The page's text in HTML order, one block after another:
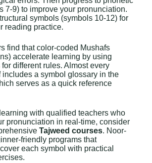
7-9) to improve your pronunciation.
symbols (symbols 10-12) for
reading practice.
find that color-coded Mushafs
) accelerate learning by using
different rules. Almost every
includes a symbol glossary in the
serves as a quick reference
with qualified teachers who
pronunciation in real-time, consider
Tajweed courses. Noor-
friendly programs that
each symbol with practical